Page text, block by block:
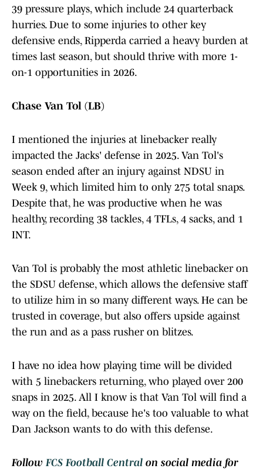
39 pressure plays, which include 24 quarterback
hurries. Due to some injuries to other key
defensive ends, Ripperda carried a heavy burden at
times last season, but should thrive with more 1-
on-1 opportunities in 2026.
Chase Van Tol (LB)
I mentioned the injuries at linebacker really
impacted the Jacks' defense in 2025. Van Tol's
season ended after an injury against NDSU in
Week 9, which limited him to only 275 total snaps.
Despite that, he was productive when he was
healthy, recording 38 tackles, 4 TFLs, 4 sacks, and 1
INT.
Van Tol is probably the most athletic linebacker on
the SDSU defense, which allows the defensive staff
to utilize him in so many different ways. He can be
trusted in coverage, but also offers upside against
the run and as a pass rusher on blitzes.
I have no idea how playing time will be divided
with 5 linebackers returning, who played over 200
snaps in 2025. All I know is that Van Tol will find a
way on the field, because he's too valuable to what
Dan Jackson wants to do with this defense.
FollowFCS Football Central on social media for